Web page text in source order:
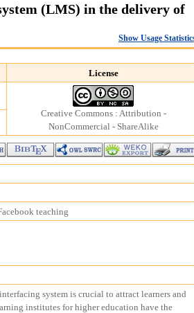
(LMS) in the delivery of
Show Usage
License
Creative Commons : Attribution -
NonCommercial - ShareAlike
teaching
system is crucial to attract learners and
institutes for higher education have the